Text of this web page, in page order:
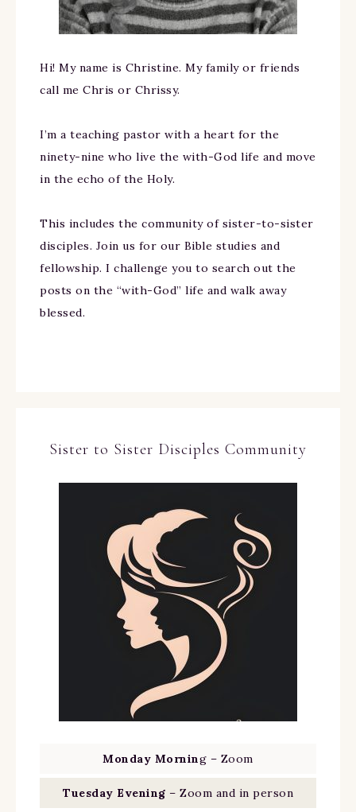
Hi! My name is Christine. My family or friends
call me Chris or Chrissy.
I’m a teaching pastor with a heart for the
ninety-nine who live the with-God life and move
in the echo of the Holy.
This includes the community of sister-to-sister
disciples. Join us for our Bible studies and
fellowship. I challenge you to search out the
posts on the “with-God” life and walk away
blessed.
Sister to Sister Disciples Community
Monday Morning – Zoom
Tuesday Evening – Zoom and in person